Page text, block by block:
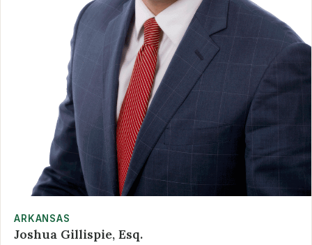
ARKANSAS
Joshua Gillispie, Esq.